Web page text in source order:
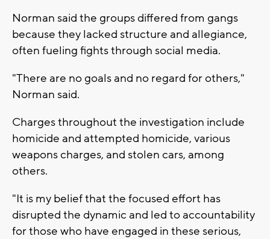
Norman said the groups differed from gangs
because they lacked structure and allegiance,
often fueling fights through social media.
"There are no goals and no regard for others,"
Norman said.
Charges throughout the investigation include
homicide and attempted homicide, various
weapons charges, and stolen cars, among
others.
"It is my belief that the focused effort has
disrupted the dynamic and led to accountability
for those who have engaged in these serious,